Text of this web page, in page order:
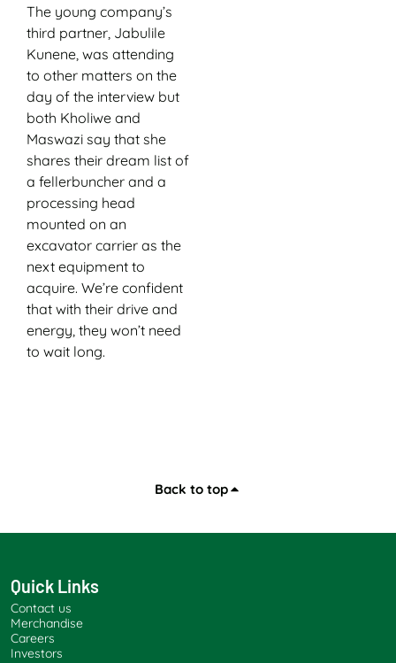
The young company’s
third partner, Jabulile
Kunene, was attending
to other matters on the
day of the interview but
both Kholiwe and
Maswazi say that she
shares their dream list of
a fellerbuncher and a
processing head
mounted on an
excavator carrier as the
next equipment to
acquire. We’re confident
that with their drive and
energy, they won’t need
to wait long.
Back to top
Quick Links
Contact us
Merchandise
Careers
Investors